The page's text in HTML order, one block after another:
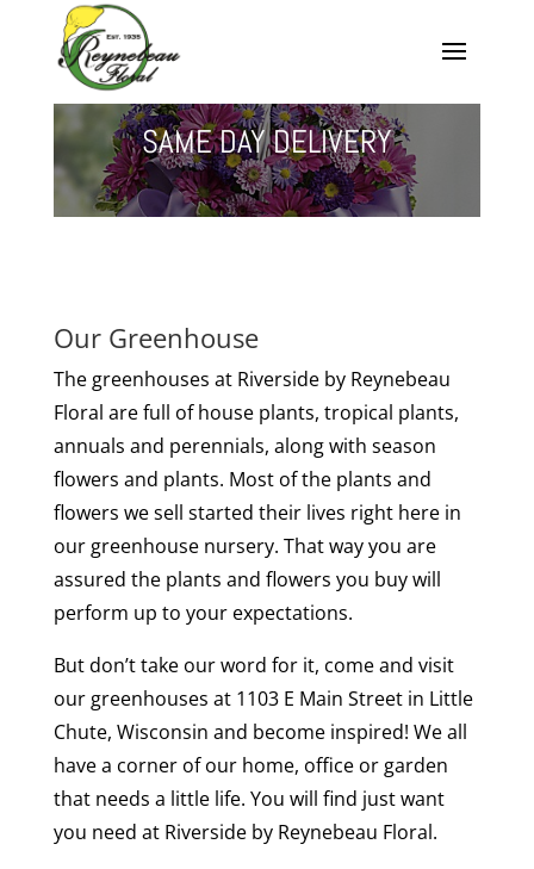
SAME DAY DELIVERY
Our Greenhouse
The greenhouses at Riverside by Reynebeau
Floral are full of house plants, tropical plants,
annuals and perennials, along with season
flowers and plants. Most of the plants and
flowers we sell started their lives right here in
our greenhouse nursery. That way you are
assured the plants and flowers you buy will
perform up to your expectations.
But don’t take our word for it, come and visit
our greenhouses at 1103 E Main Street in Little
Chute, Wisconsin and become inspired! We all
have a corner of our home, office or garden
that needs a little life. You will find just want
you need at Riverside by Reynebeau Floral.